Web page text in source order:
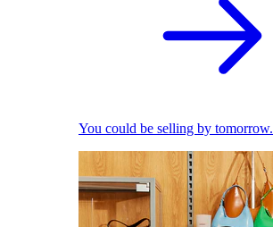
You could be selling by tomorrow.